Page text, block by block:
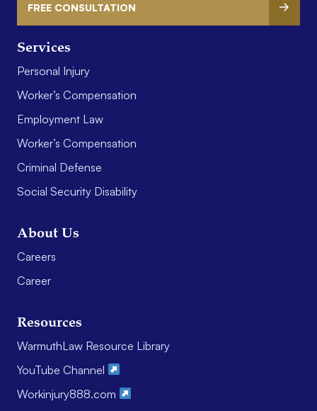
Services
Personal Injury
Worker’s Compensation
Employment Law
Worker’s Compensation
Criminal Defense
Social Security Disability
About Us
Careers
Career
Resources
WarmuthLaw Resource Library
YouTube Channel
Workinjury888.com
FREE CONSULTATION